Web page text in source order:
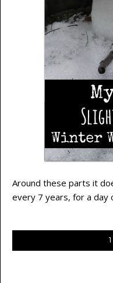
Around these parts it
every 7 years, for a day